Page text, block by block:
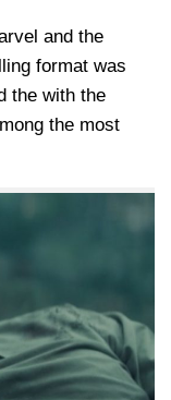
and the
format was
the with the
the most